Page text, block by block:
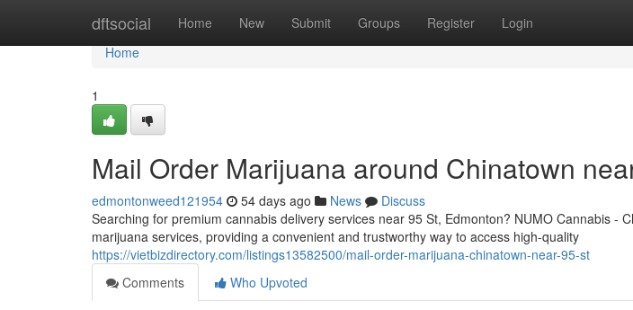
dftsocial Home New Submit Groups Register Login
Home
Home
1
Mail Order Marijuana around Chinatown
edmontonweed121954 54 days ago News
Discuss
Searching for premium cannabis delivery services near 95 St, Edmonton? NUMO Cannabis -
marijuana services, providing a convenient and trustworthy way to access high-quality
https://vietbizdirectory.com/listings13582500/mail-order-marijuana-chinatown-near-95-st
Comments
Who Upvoted